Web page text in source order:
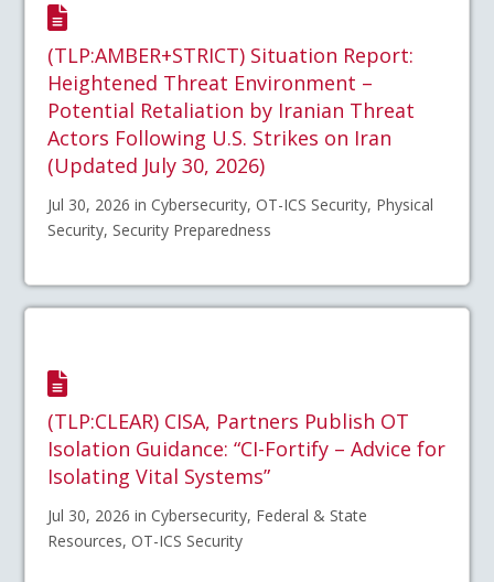
(TLP:AMBER+STRICT) Situation Report:
Heightened Threat Environment –
Potential Retaliation by Iranian Threat
Actors Following U.S. Strikes on Iran
(Updated July 30, 2026)
Jul 30, 2026 in Cybersecurity, OT-ICS Security, Physical
Security, Security Preparedness
(TLP:CLEAR) CISA, Partners Publish OT
Isolation Guidance: “CI-Fortify – Advice for
Isolating Vital Systems”
Jul 30, 2026 in Cybersecurity, Federal & State
Resources, OT-ICS Security